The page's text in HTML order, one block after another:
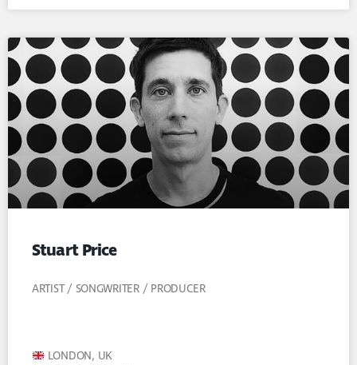
Stuart Price
ARTIST / SONGWRITER / PRODUCER
LONDON, UK